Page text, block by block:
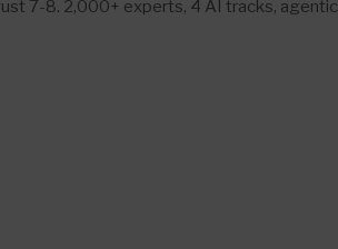
7-8. 2,000+ experts, 4 AI tracks, agentic